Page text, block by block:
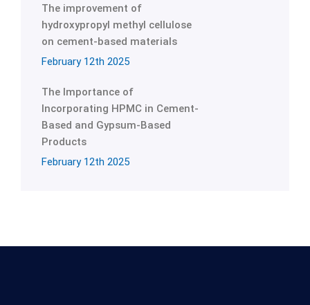
The improvement of
hydroxypropyl methyl cellulose
on cement-based materials
February 12th 2025
The Importance of
Incorporating HPMC in Cement-
Based and Gypsum-Based
Products
February 12th 2025